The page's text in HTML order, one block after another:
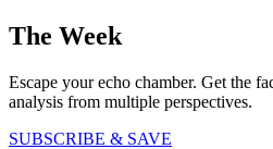
The Week
Escape your echo chamber. Get the
analysis from multiple perspectives.
SUBSCRIBE & SAVE